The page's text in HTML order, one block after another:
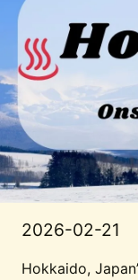
2026-02-21
Hokkaido,